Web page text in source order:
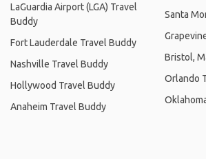
LaGuardia Airport (LGA) Travel
Buddy
Fort Lauderdale Travel Buddy
Nashville Travel Buddy
Hollywood Travel Buddy
Anaheim Travel Buddy
Santa
Bristol,
Orlando